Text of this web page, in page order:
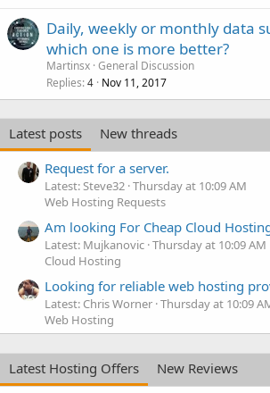
Daily, weekly or monthly data
which one is more better?
Martinsx General Discussion
Replies 4 Nov 11, 2017
Latest posts
New threads
Request for a server.
Latest: Steve32 Thursday at 10:09 AM
Web Hosting Requests
Am looking For Cheap Cloud
Latest: Mujkanovic Thursday at 10:09 AM
Cloud Hosting
Looking for reliable web hosting
Latest: Chris Worner Thursday at 10:09
Web Hosting
Latest Hosting Offers
New Reviews